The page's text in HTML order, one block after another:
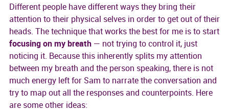
Different people have different ways they bring their
attention to their physical selves in order to get out of their
heads. The technique that works the best for me is to start
focusing on my breath— not trying to control it, just
noticing it. Because this inherently splits my attention
between my breath and the person speaking, there is not
much energy left for Sam to narrate the conversation and
try to map out all the responses and counterpoints. Here
are some other ideas: